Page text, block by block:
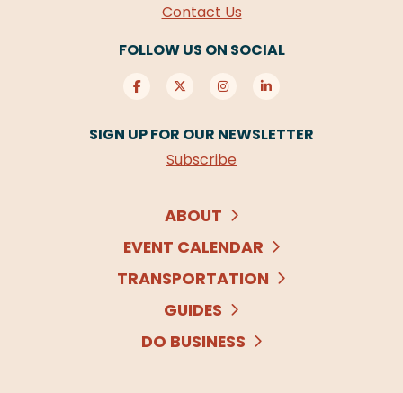
Contact Us
FOLLOW US ON SOCIAL
SIGN UP FOR OUR NEWSLETTER
Subscribe
ABOUT
EVENT CALENDAR
TRANSPORTATION
GUIDES
DO BUSINESS